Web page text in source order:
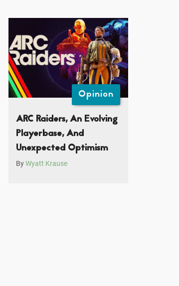
Opinion
ARC Raiders, An Evolving
Playerbase, And
Unexpected Optimism
ByWyatt Krause